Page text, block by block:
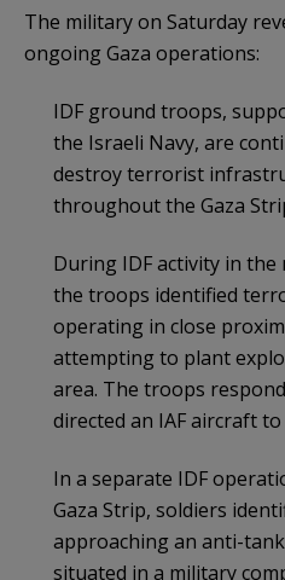
The military on Saturday
ongoing Gaza operations:
IDF ground troops,
the Israeli Navy, are
destroy terrorist
throughout the Gaza
During IDF activity in
the troops identified
operating in close
attempting to plant
area. The troops
directed an IAF aircraft
In a separate IDF
Gaza Strip, soldiers
approaching an anti-
situated in a military